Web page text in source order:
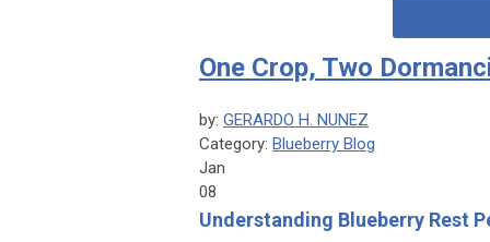
One Crop, Two
by: GERARDO H. NUNEZ
Category: Blueberry Blog
Jan
08
Understanding Blueberry Rest